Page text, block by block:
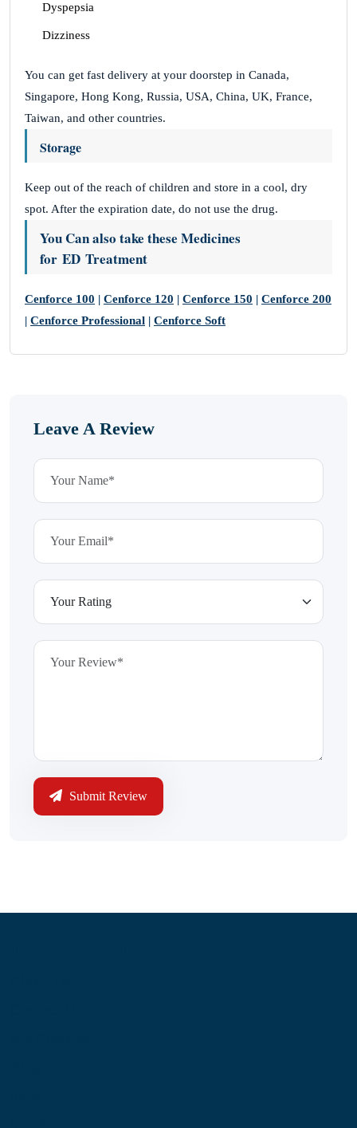
Dyspepsia
Dizziness
You can get fast delivery at your doorstep in Canada,
Singapore, Hong Kong, Russia, USA, China, UK, France,
Taiwan, and other countries.
Storage
Keep out of the reach of children and store in a cool, dry
spot. After the expiration date, do not use the drug.
You Can also take these Medicines
for ED Treatment
Cenforce 100 | Cenforce 120 | Cenforce 150 | Cenforce 200
| Cenforce Professional | Cenforce Soft
Leave A Review
Submit Review